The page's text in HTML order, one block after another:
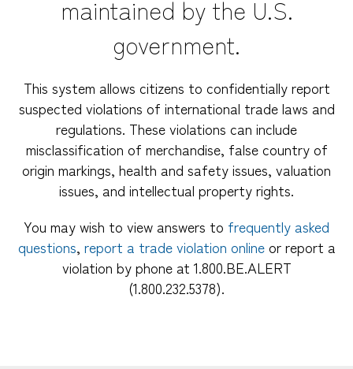
maintained by the U.S.
government.
This system allows citizens to confidentially report
suspected violations of international trade laws and
regulations. These violations can include
misclassification of merchandise, false country of
origin markings, health and safety issues, valuation
issues, and intellectual property rights.
You may wish to view answers to frequently asked
questions, report a trade violation onlineor report a
violation by phone at 1.800.BE.ALERT
(1.800.232.5378).